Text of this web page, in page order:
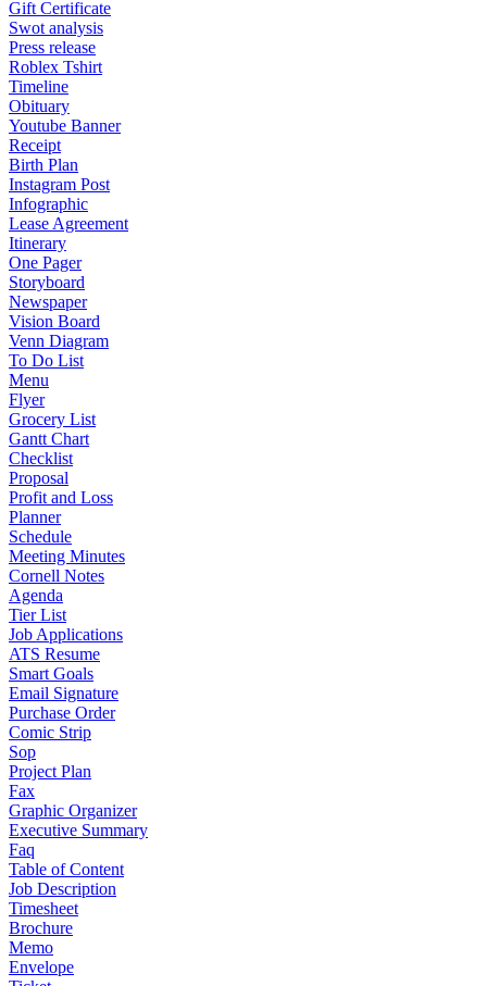
Gift Certificate
Swot analysis
Press release
Roblex Tshirt
Timeline
Obituary
Youtube Banner
Receipt
Birth Plan
Instagram Post
Infographic
Lease Agreement
Itinerary
One Pager
Storyboard
Newspaper
Vision Board
Venn Diagram
To Do List
Menu
Flyer
Grocery List
Gantt Chart
Checklist
Proposal
Profit and Loss
Planner
Schedule
Meeting Minutes
Cornell Notes
Agenda
Tier List
Job Applications
ATS Resume
Smart Goals
Email Signature
Purchase Order
Comic Strip
Sop
Project Plan
Fax
Graphic Organizer
Executive Summary
Faq
Table of Content
Job Description
Timesheet
Brochure
Memo
Envelope